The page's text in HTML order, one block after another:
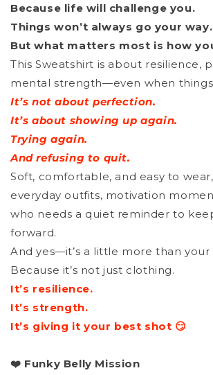
Best
Shot
Best
Shot
Because life will challenge you.
Things won’t always go your way.
But what matters most is how
This Sweatshirt is about resilience,
mental strength—even when
It’s not about perfection.
It’s about showing up again.
Trying again.
And refusing to quit.
Soft, comfortable, and easy to
everyday outfits, motivation
who needs a quiet reminder to
forward.
And yes—it’s a little more than your
Because it’s not just clothing.
It’s resilience.
It’s strength.
It’s giving it your best shot 😏
❤️ Funky Belly Mission